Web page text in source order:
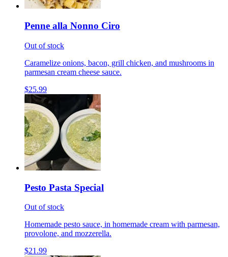
Penne alla Nonno Ciro
Out of stock
Caramelize onions, bacon, grill chicken, and mushrooms in
parmesan cream cheese sauce.
$25.99
Pesto Pasta Special
Out of stock
Homemade pesto sauce, in homemade cream with parmesan,
provolone, and mozzerella.
$21.99